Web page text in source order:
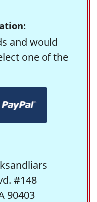
and would
one of the
#148
90403